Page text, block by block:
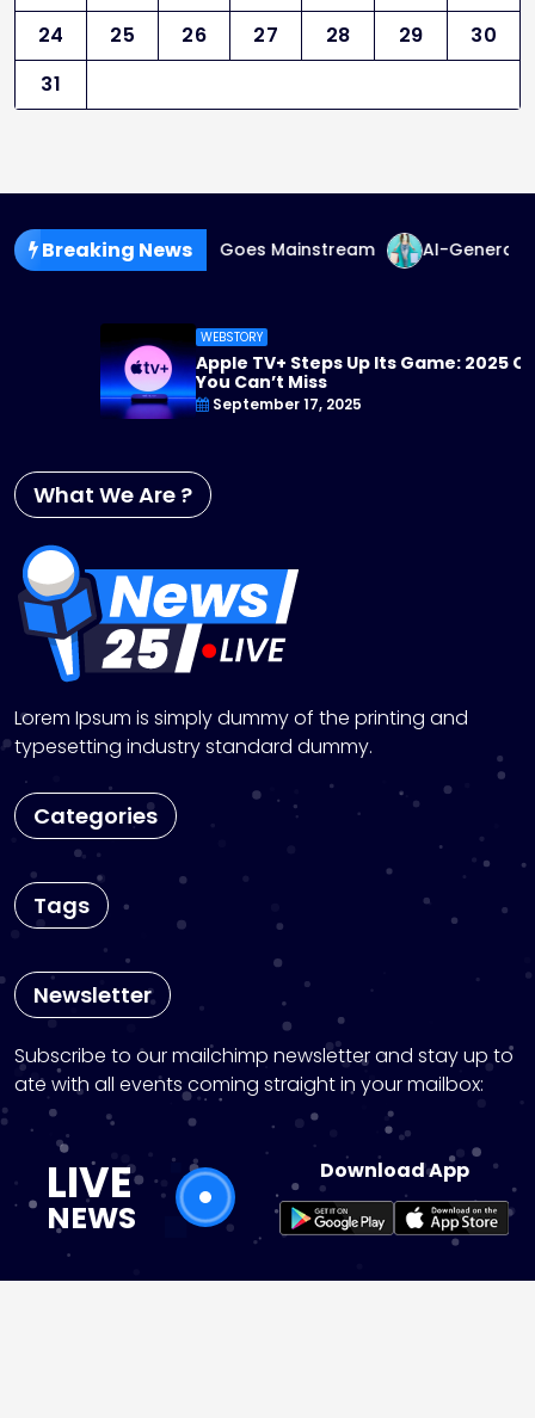
24
25 26 27 28 29
30
31
Breaking News
Fluid Fashion Goes Mainstream AI-Generated
WEBSTORY
Apple TV+ Steps Up Its Game: 2025 Originals
You Can’t Miss
September 17, 2025
What We Are ?
Lorem Ipsum is simply dummy of the printing and
typesetting industry standard dummy.
Categories
Tags
Newsletter
Subscribe to our mailchimp newsletter and stay up to
ate with all events coming straight in your mailbox:
LIVE
NEWS
Download App